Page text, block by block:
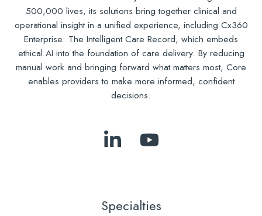
500,000 lives, its solutions bring together clinical and
operational insight in a unified experience, including Cx360
Enterprise: The Intelligent Care Record, which embeds
ethical AI into the foundation of care delivery. By reducing
manual work and bringing forward what matters most, Core
enables providers to make more informed, confident
decisions.
Follow
LinkedIn
Subscribe
Specialties